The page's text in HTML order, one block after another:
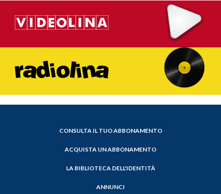
CONSULTA IL TUO ABBONAMENTO
ACQUISTA UN ABBONAMENTO
LA BIBLIOTECA DELL'IDENTITÀ
ANNUNCI